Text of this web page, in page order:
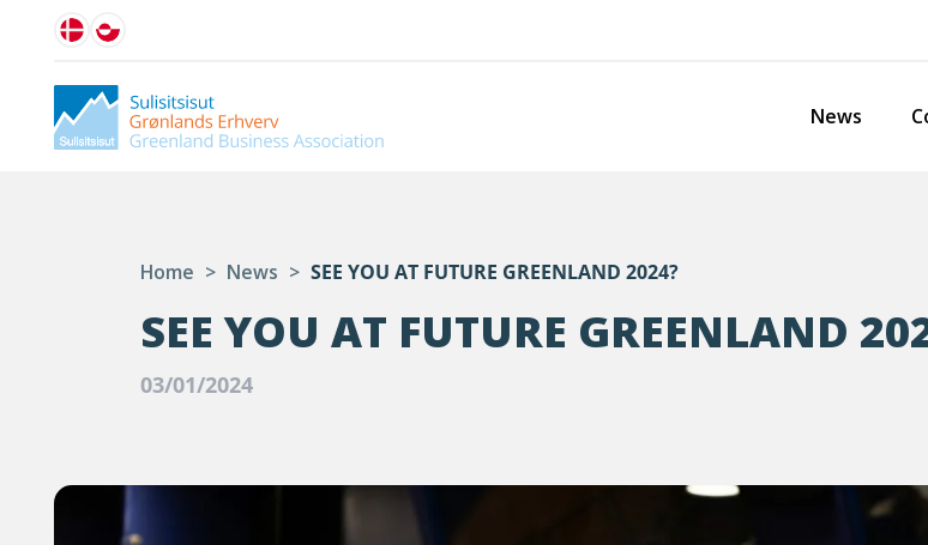
News
Home > News > SEE YOU AT FUTURE GREENLAND 2024?
SEE YOU AT FUTURE GREENLAND
03/01/2024